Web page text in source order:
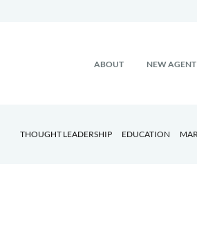
ABOUT NEW AGENT
THOUGHT LEADERSHIP EDUCATION